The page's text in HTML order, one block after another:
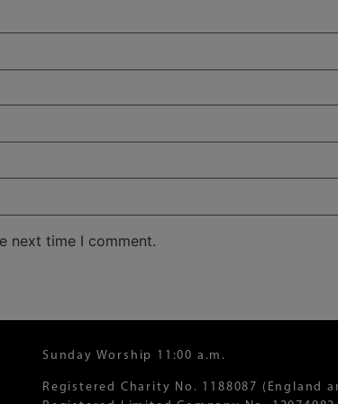
next time I comment.
Sunday Worship 11:00 a.m.
Registered Charity No. 1188087 (England